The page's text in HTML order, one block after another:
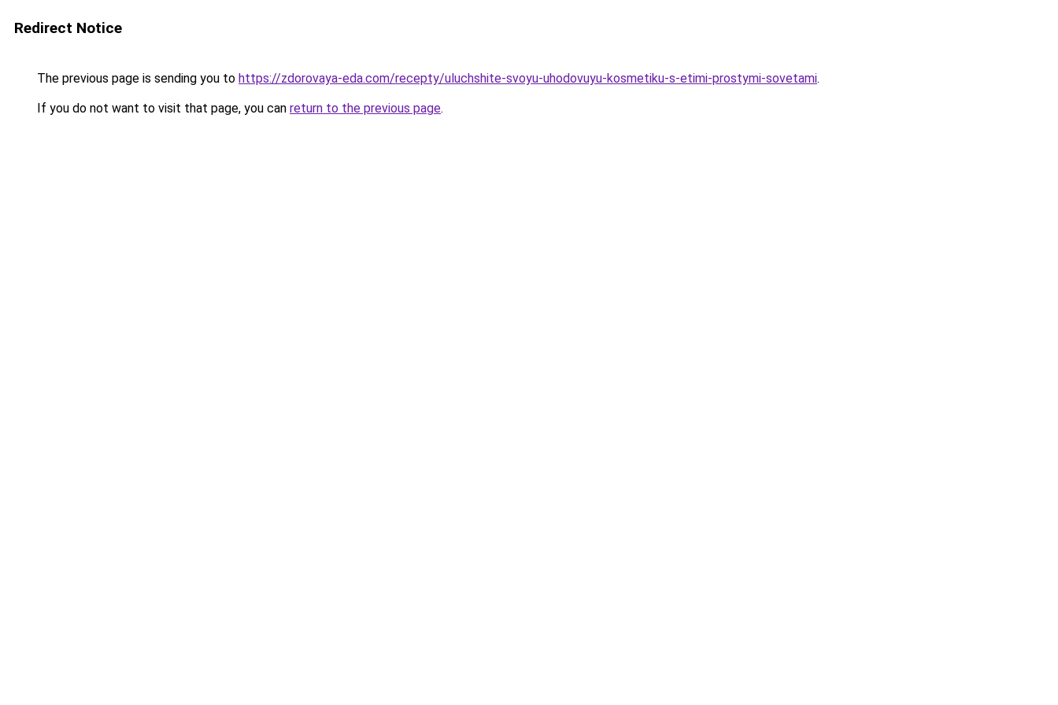
Redirect Notice
The previous page is sending you to https://zdorovaya-eda.com/recepty/uluchshite-svoyu-uhodovuyu-kosmetiku-s-etimi-prostymi-sovetami.
If you do not want to visit that page, you can return to the previous page.